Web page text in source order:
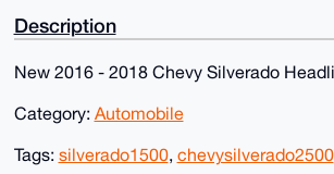
Description
New 2016 - 2018 Chevy Silverado
Category: Automobile
Tags: silverado1500, chevysilverado2500